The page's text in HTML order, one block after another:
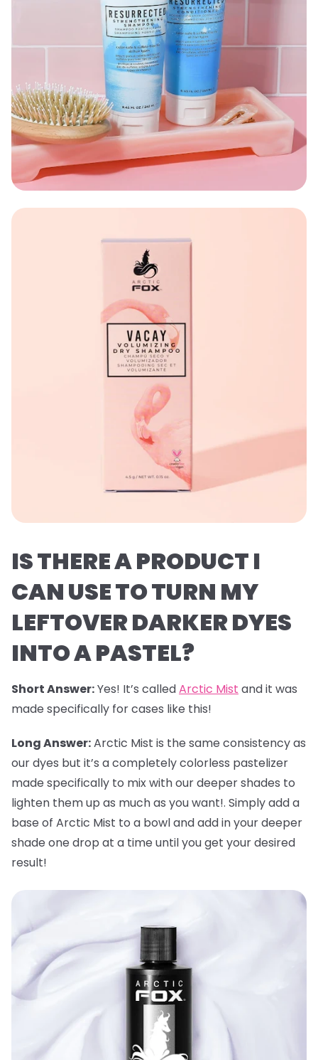
IS THERE A PRODUCT I
CAN USE TO TURN MY
LEFTOVER DARKER DYES
INTO A PASTEL?
Short Answer:Yes! It’s calledArctic Mist and it was
made specifically for cases like this!
Long Answer:Arctic Mist is the same consistency as
our dyes but it’s a completely colorless pastelizer
made specifically to mix with our deeper shades to
lighten them up as much as you want!. Simply add a
base of Arctic Mist to a bowl and add in your deeper
shade one drop at a time until you get your desired
result!